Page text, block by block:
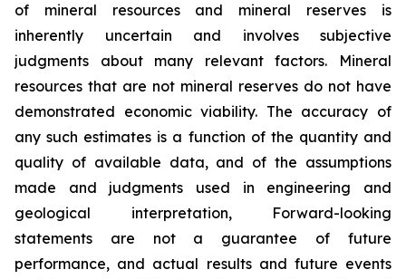
of mineral resources and mineral reserves is
inherently uncertain and involves subjective
judgments about many relevant factors. Mineral
resources that are not mineral reserves do not have
demonstrated economic viability. The accuracy of
any such estimates is a function of the quantity and
quality of available data, and of the assumptions
made and judgments used in engineering and
geological interpretation, Forward-looking
statements are not a guarantee of future
performance, and actual results and future events